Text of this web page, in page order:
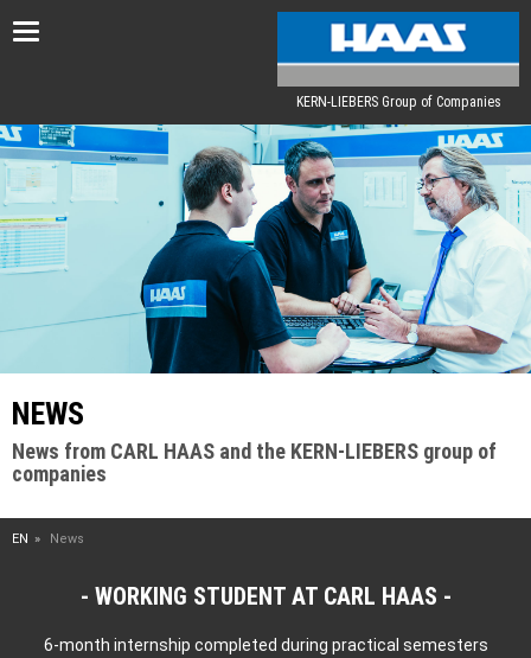
Toggle
KERN-LIEBERS Group of Companies
NEWS
News from CARL HAAS and the KERN-LIEBERS group of
companies
EN News
WORKING STUDENT AT CARL HAAS
6-month internship completed during practical semesters